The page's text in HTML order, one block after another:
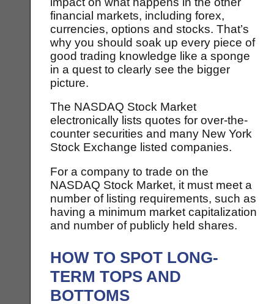
financial markets, including forex,
currencies, options and stocks. That’s
why you should soak up every piece of
good trading knowledge like a sponge
in a quest to clearly see the bigger
picture.
The NASDAQ Stock Market
electronically lists quotes for over-the-
counter securities and many New York
Stock Exchange listed companies.
For a company to trade on the
NASDAQ Stock Market, it must meet a
number of listing requirements, such as
having a minimum market capitalization
and number of publicly held shares.
HOW TO SPOT LONG-
TERM TOPS AND
BOTTOMS